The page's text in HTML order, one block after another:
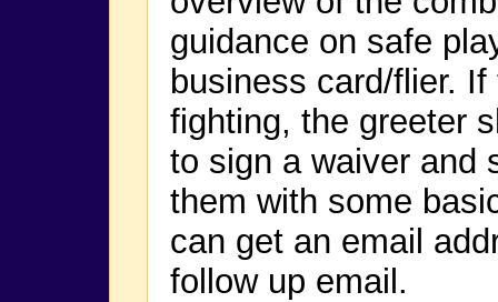
guidance on safe
business card/flier.
fighting, the greeter
to sign a waiver and
them with some
can get an email
follow up email.